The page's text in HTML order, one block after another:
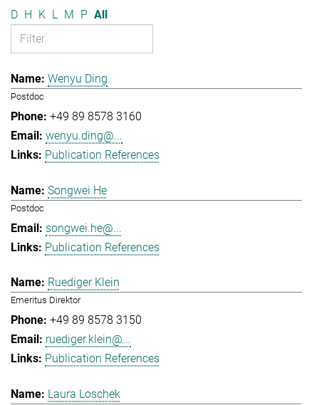
D H K L M P All
Wenyu Ding
Postdoc
+49 89 8578 3160
wenyu.ding@...
Publication References
Songwei He
Postdoc
songwei.he@...
Publication References
Ruediger Klein
Emeritus Direktor
+49 89 8578 3150
ruediger.klein@...
Publication References
Laura Loschek